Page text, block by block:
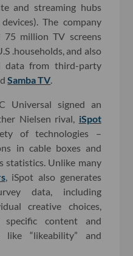
and streaming hubs
The company
million TV screens
.households, and also
data from third-party
Samba TV
Universal signed an
Nielsen rival, iSpot
of technologies –
in cable boxes and
statistics. Unlike many
, iSpot also generates
data, including
creative choices,
content and
like “likeability” and